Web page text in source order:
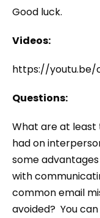
Good luck.
Videos:
https://youtu.be/
Questions:
What are at
had on
some
with
common email
avoided? You